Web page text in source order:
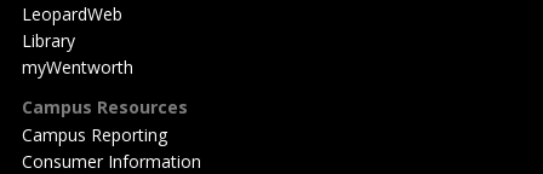
LeopardWeb
Library
myWentworth
Campus Resources
Campus Reporting
Consumer Information